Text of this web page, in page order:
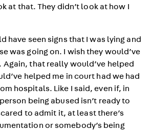
at that. They didn’t look at how I
have seen signs that I was lying and
was going on. I wish they would’ve
that really would’ve helped
helped me in court had we had
hospitals. Like I said, even if, in
being abused isn’t ready to
to admit it, at least there’s
or somebody’s being